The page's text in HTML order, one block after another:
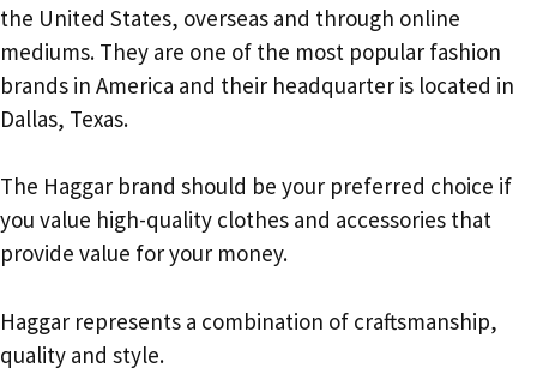
the United States, overseas and through online
mediums. They are one of the most popular fashion
brands in America and their headquarter is located in
Dallas, Texas.
The Haggar brand should be your preferred choice if
you value high-quality clothes and accessories that
provide value for your money.
Haggar represents a combination of craftsmanship,
quality and style.